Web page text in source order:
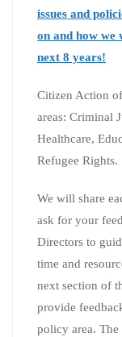
issues and
on and how we
next 8 years!
Citizen Action
areas: Criminal
Healthcare,
Refugee Rights.
We will share
ask for your
Directors to
time and
next section of
provide
policy area.